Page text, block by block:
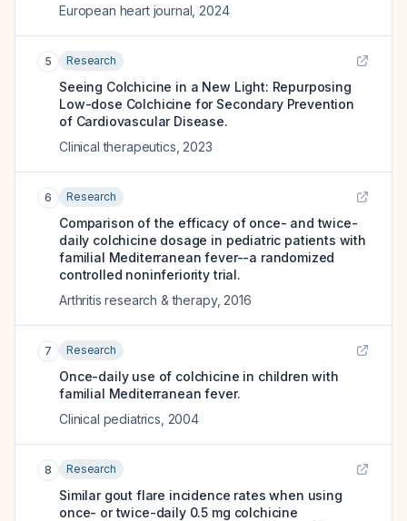
European heart journal 2024
5 Research
Seeing Colchicine in a New Light: Repurposing
Low-dose Colchicine for Secondary Prevention
of Cardiovascular Disease.
Clinical therapeutics 2023
6 Research
Comparison of the efficacy of once- and twice-
daily colchicine dosage in pediatric patients with
familial Mediterranean fever--a randomized
controlled noninferiority trial.
Arthritis research & therapy, 2016
7 Research
Once-daily use of colchicine in children with
familial Mediterranean fever.
Clinical pediatrics 2004
8 Research
Similar gout flare incidence rates when using
once- or twice-daily 0.5 mg colchicine